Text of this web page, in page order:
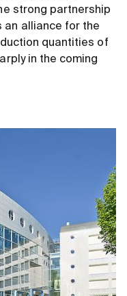
strong partnership
an alliance for the
quantities of
in the coming